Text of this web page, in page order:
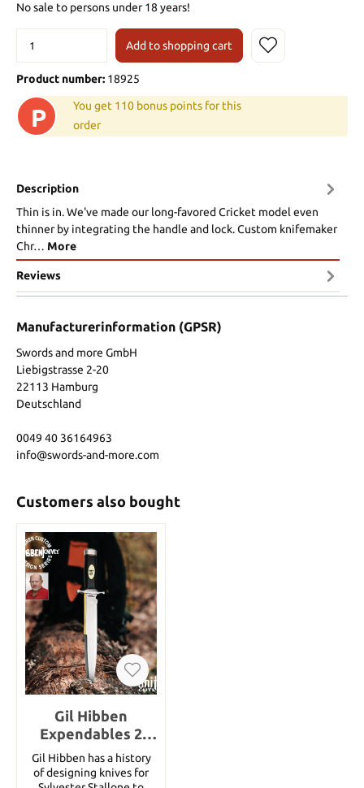
No sale to persons under 18 years!
Add to shopping cart
Product number: 18925
P
You get 110 bonus points for this
order
Description
Thin is in. We've made our long-favored Cricket model even
thinner by integrating the handle and lock. Custom knifemaker
Chr… More
Reviews
Manufacturerinformation (GPSR)
Swords and more GmbH
Liebigstrasse 2-20
22113 Hamburg
Deutschland
0049 40 36164963
info@swords-and-more.com
Customers also bought
Gil Hibben
Expendables 2
Toothpick
Gil Hibben has a history
of designing knives for